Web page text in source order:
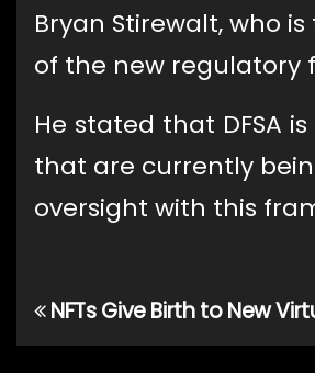
Bryan Stirewalt, who
of the new regulatory
He stated that DFSA
that are currently
oversight with this
Post
navigation
NFTs Give Birth to New